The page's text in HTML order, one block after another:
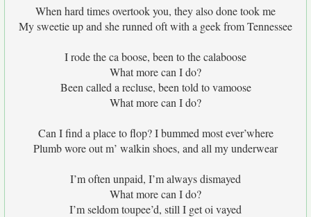
When hard times overtook you, they also done took me
My sweetie up and she runned oft with a geek from Tennessee
I rode the ca boose, been to the calaboose
What more can I do?
Been called a recluse, been told to vamoose
What more can I do?
Can I find a place to flop? I bummed most ever’where
Plumb wore out m’ walkin shoes, and all my underwear
I’m often unpaid, I’m always dismayed
What more can I do?
I’m seldom toupee’d, still I get oi vayed